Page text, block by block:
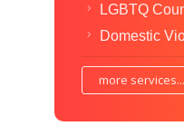
LGBTQ
Domestic
more services...